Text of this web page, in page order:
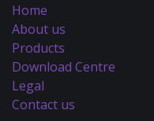
Home
About us
Products
Download Centre
Legal
Contact us